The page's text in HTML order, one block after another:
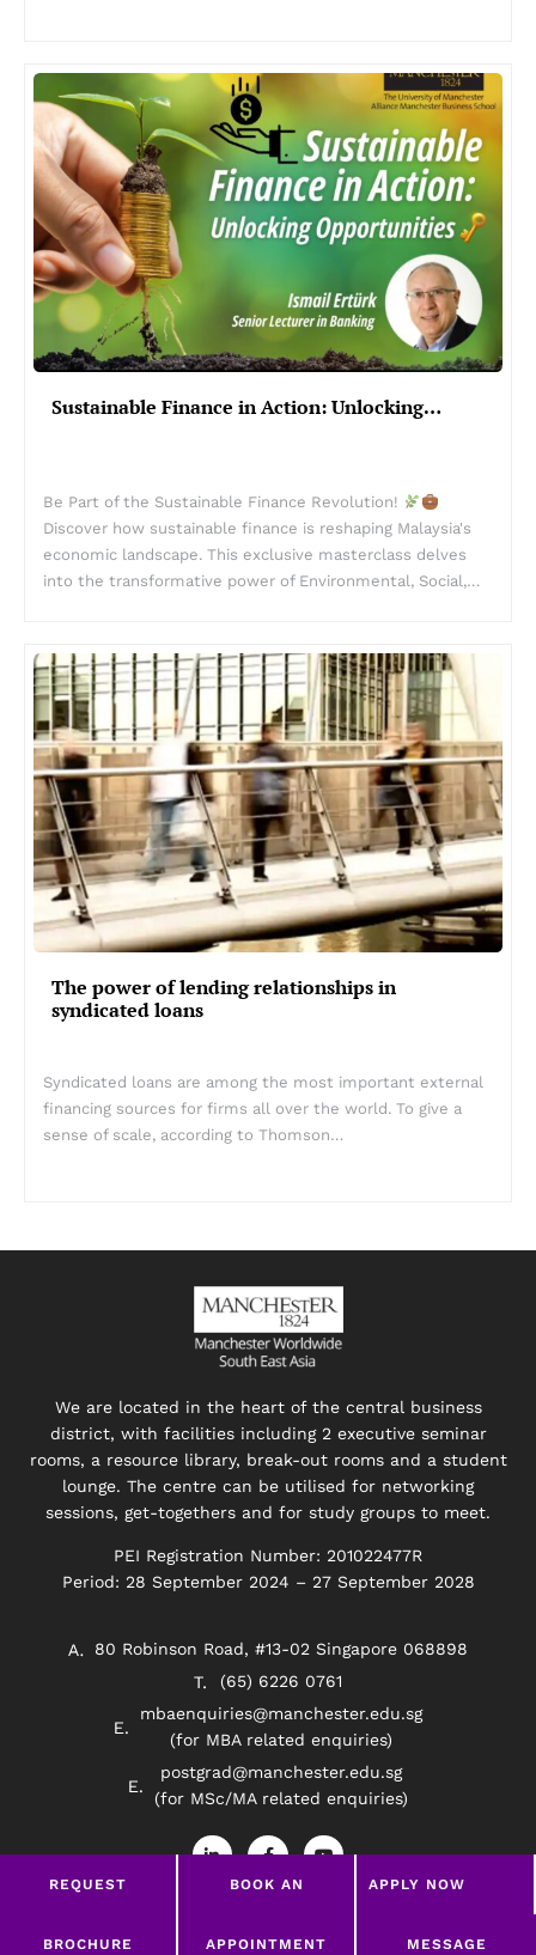
Sustainable Finance in Action: Unlocking…
Be Part of the Sustainable Finance Revolution!
Discover how sustainable finance is reshaping Malaysia's
economic landscape. This exclusive masterclass delves
into the transformative power of Environmental, Social,…
The power of lending relationships in
syndicated loans
Syndicated loans are among the most important external
financing sources for firms all over the world. To give a
sense of scale, according to Thomson…
REQUEST BOOK AN APPLY NOW
LEAVE A MESSAGE
BROCHURE APPOINTMENT MESSAGE
We are located in the heart of the central business
district, with facilities including 2 executive seminar
rooms, a resource library, break-out rooms and a student
lounge. The centre can be utilised for networking
sessions, get-togethers and for study groups to meet.
PEI Registration Number: 201022477R
Period: 28 September 2024 – 27 September 2028
80 Robinson Road, #13-02 Singapore 068898
(65) 6226 0761
mbaenquiries@manchester.edu.sg
(for MBA related enquiries)
postgrad@manchester.edu.sg
(for MSc/MA related enquiries)
L
i
i
F
a
c
e
o
Y
o
e
Privacy Policy Disclaimer